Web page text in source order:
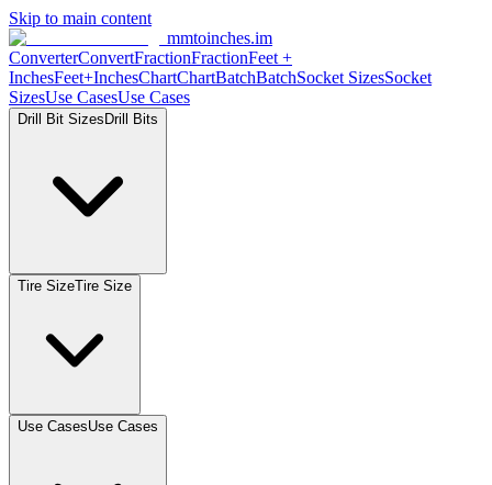
Skip to main content
mmtoinches.im
ConverterConvertFractionFractionFeet +
InchesFeet+InchesChartChartBatchBatchSocket SizesSocket
SizesUse CasesUse Cases
Drill Bit Sizes Drill Bits
Tire SizeTire Size
Use CasesUse Cases